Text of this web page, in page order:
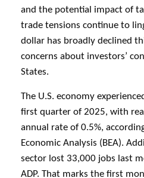
and the potential impact of
trade tensions continue to
dollar has broadly declined
concerns about investors’
States.
The U.S. economy
first quarter of 2025, with
annual rate of 0.5%,
Economic Analysis (BEA).
sector lost 33,000 jobs last
ADP. That marks the first